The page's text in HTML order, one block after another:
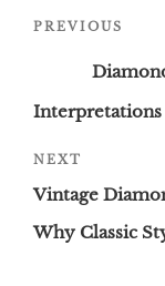
Post
Previous
PREVIOUS
Interpretations
Next
Post
NEXT
Vintage
Why Classic